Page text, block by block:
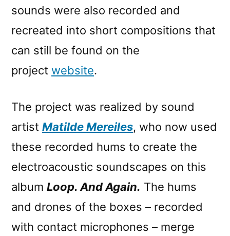
sounds were also recorded and
recreated into short compositions that
can still be found on the
project website.
The project was realized by sound
artist Matilde Mereiles, who now used
these recorded hums to create the
electroacoustic soundscapes on this
album Loop. And Again. The hums
and drones of the boxes – recorded
with contact microphones – merge